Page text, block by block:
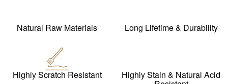
Natural Raw Materials Long Lifetime & Durability
Highly Scratch Resistant Highly Stain & Natural Acid